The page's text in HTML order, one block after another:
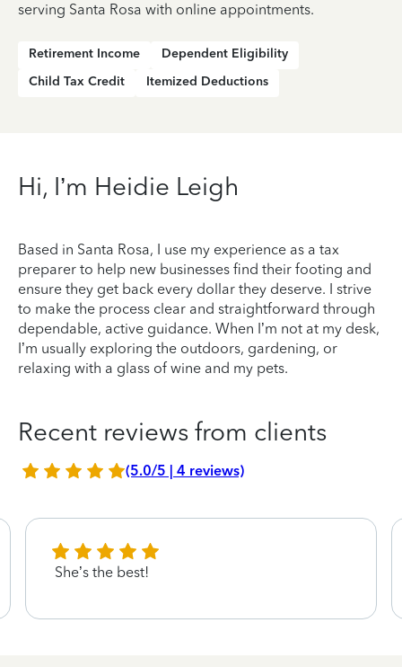
serving Santa Rosa with online appointments.
Retirement Income
Dependent Eligibility
Child Tax Credit
Itemized Deductions
Hi, I’m Heidie Leigh
Based in Santa Rosa, I use my experience as a tax
preparer to help new businesses find their footing and
ensure they get back every dollar they deserve. I strive
to make the process clear and straightforward through
dependable, active guidance. When I’m not at my desk,
I’m usually exploring the outdoors, gardening, or
relaxing with a glass of wine and my pets.
Recent reviews from clients
(5.0/5 | 4 reviews)
She’s the best!